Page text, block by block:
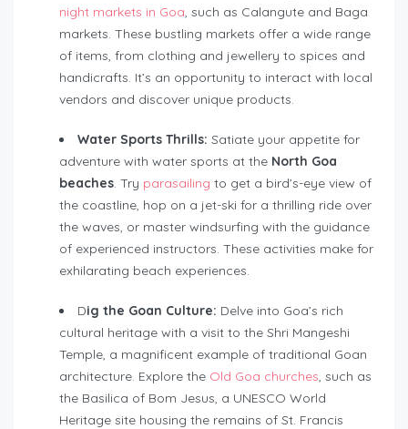
night markets in Goa, such as Calangute and Baga
markets. These bustling markets offer a wide range
of items, from clothing and jewellery to spices and
handicrafts. It’s an opportunity to interact with local
vendors and discover unique products.
Water Sports Thrills: Satiate your appetite for
adventure with water sports at the North Goa
beaches. Try parasailing to get a bird’s-eye view of
the coastline, hop on a jet-ski for a thrilling ride over
the waves, or master windsurfing with the guidance
of experienced instructors. These activities make for
exhilarating beach experiences.
Dig the Goan Culture: Delve into Goa’s rich
cultural heritage with a visit to the Shri Mangeshi
Temple, a magnificent example of traditional Goan
architecture. Explore the Old Goa churches, such as
the Basilica of Bom Jesus, a UNESCO World
Heritage site housing the remains of St. Francis